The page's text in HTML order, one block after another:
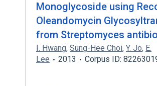
Monoglycoside using
Oleandomycin
from Streptomyces
I. Hwang, Sung-Hee Choi, Y. Jo, E.
Lee
2013 Corpus ID: